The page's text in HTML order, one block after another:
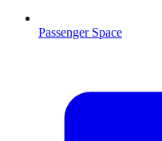
Passenger Space